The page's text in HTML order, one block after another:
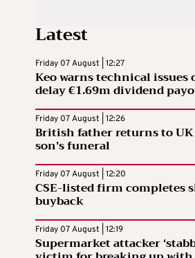
Latest
Friday 07 August | 12:27
Keo warns technical issues
delay €1.69m dividend
Friday 07 August | 12:26
British father returns to
son’s funeral
Friday 07 August | 12:20
CSE-listed firm completes
buyback
Friday 07 August | 12:19
Supermarket attacker